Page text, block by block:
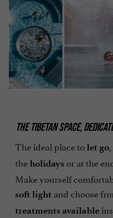
THE TIBETAN SPACE,
The ideal place tolet go
theholidays or at the
Make yourself
soft light and choose
treatments available